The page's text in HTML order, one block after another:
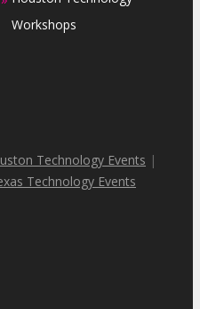
Workshops
Technology Events |
Technology Events